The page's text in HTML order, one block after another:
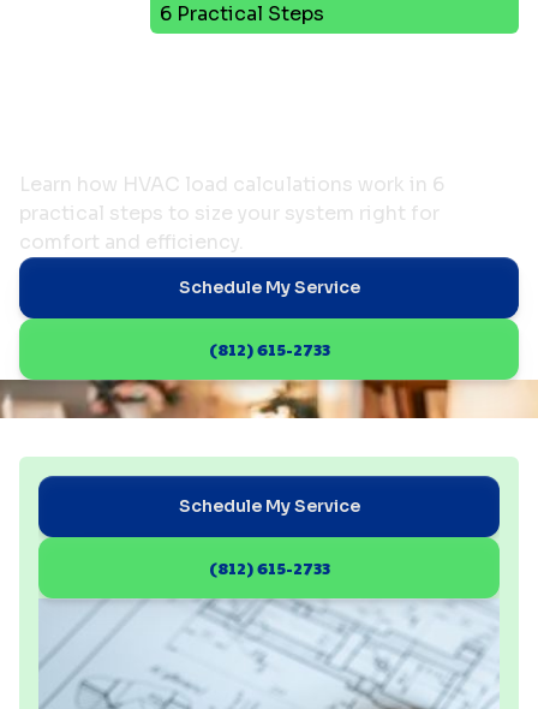
6 Practical Steps
Learn how HVAC load calculations work in 6
practical steps to size your system right for
comfort and efficiency.
Schedule My Service
(812) 615-2733
Schedule My Service
(812) 615-2733